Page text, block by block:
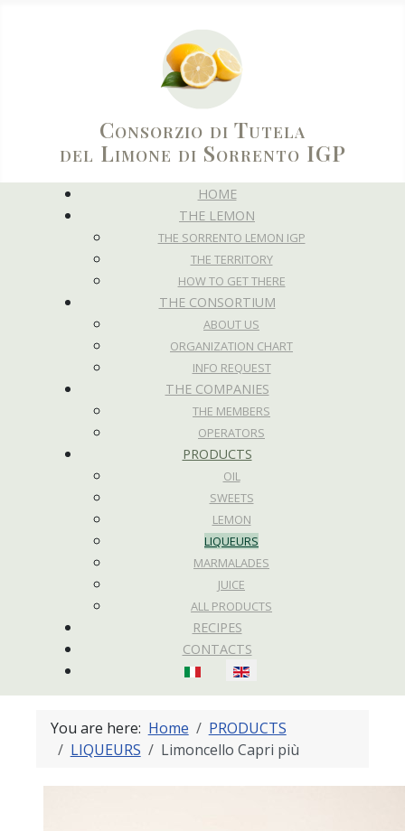
Consorzio di Tutela
del Limone di Sorrento IGP
HOME
THE LEMON
THE SORRENTO LEMON IGP
THE TERRITORY
HOW TO GET THERE
THE CONSORTIUM
ABOUT US
ORGANIZATION CHART
INFO REQUEST
THE COMPANIES
THE MEMBERS
OPERATORS
PRODUCTS
OIL
SWEETS
LEMON
LIQUEURS
MARMALADES
JUICE
ALL PRODUCTS
RECIPES
CONTACTS
Select your language
You are here: Home
PRODUCTS
LIQUEURS
Limoncello Capri più